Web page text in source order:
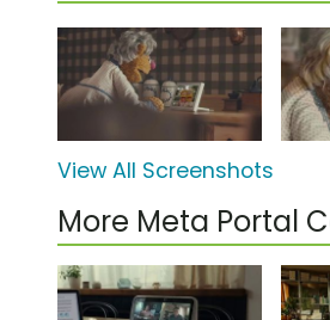
View All Screenshots
More Meta Portal